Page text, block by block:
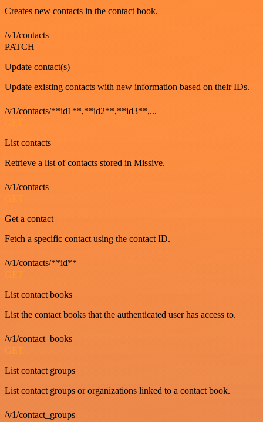
Creates new contacts in the contact book.
/v1/contacts
PATCH
Update contact(s)
Update existing contacts with new information based on their IDs.
/v1/contacts/**id1**,**id2**,**id3**,...
GET
List contacts
Retrieve a list of contacts stored in Missive.
/v1/contacts
GET
Get a contact
Fetch a specific contact using the contact ID.
/v1/contacts/**id**
GET
List contact books
List the contact books that the authenticated user has access to.
/v1/contact_books
GET
List contact groups
List contact groups or organizations linked to a contact book.
/v1/contact_groups